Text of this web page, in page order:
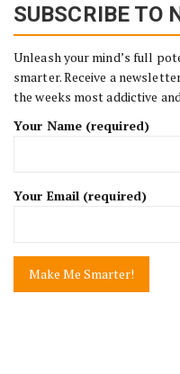
SUBSCRIBE TO
Unleash your mind’s full
smarter. Receive a
the weeks most addictive
Your Name (required)
Your Email (required)